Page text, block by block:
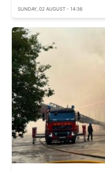
SUNDAY, 02 AUGUST - 14:36